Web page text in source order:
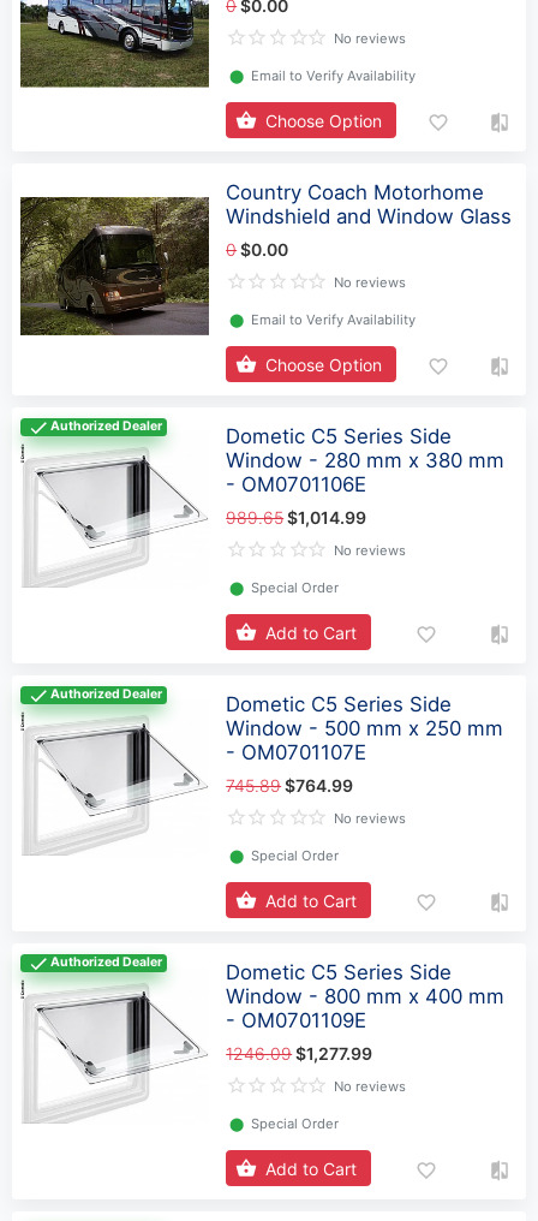
0$0.00
No reviews
⬤ Email to Verify Availability
Choose Option
Country Coach Motorhome
Windshield and Window Glass
0$0.00
No reviews
⬤ Email to Verify Availability
Choose Option
Authorized Dealer
Dometic C5 Series Side
Window - 280 mm x 380 mm
- OM0701106E
989.65$1,014.99
No reviews
⬤ Special Order
Add to Cart
Authorized Dealer
Dometic C5 Series Side
Window - 500 mm x 250 mm
- OM0701107E
745.89$764.99
No reviews
⬤ Special Order
Add to Cart
Authorized Dealer
Dometic C5 Series Side
Window - 800 mm x 400 mm
- OM0701109E
1246.09$1,277.99
No reviews
⬤ Special Order
Add to Cart